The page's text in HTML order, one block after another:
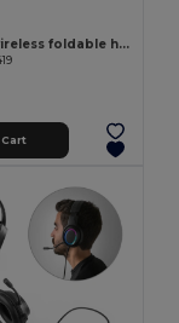
TONE ABS wireless foldable headphone